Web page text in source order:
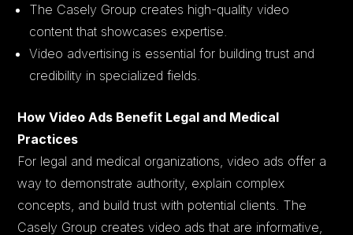
The Casely Group creates high-quality video
content that showcases expertise.
Video advertising is essential for building trust and
credibility in specialized fields.
How Video Ads Benefit Legal and Medical
Practices
For legal and medical organizations, video ads offer a
way to demonstrate authority, explain complex
concepts, and build trust with potential clients. The
Casely Group creates video ads that are informative,